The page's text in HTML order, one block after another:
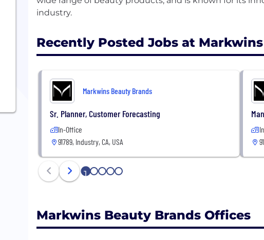
Recently Posted Jobs at
Markwins Beauty Brands
Sr. Planner, Customer Forecasting
In-Office
91789, Industry, CA, USA
1 2 3 4 5
Markwins Beauty Brands Offices